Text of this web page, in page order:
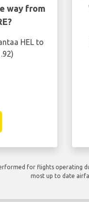
way from
HEL to
for flights operating
most up to date